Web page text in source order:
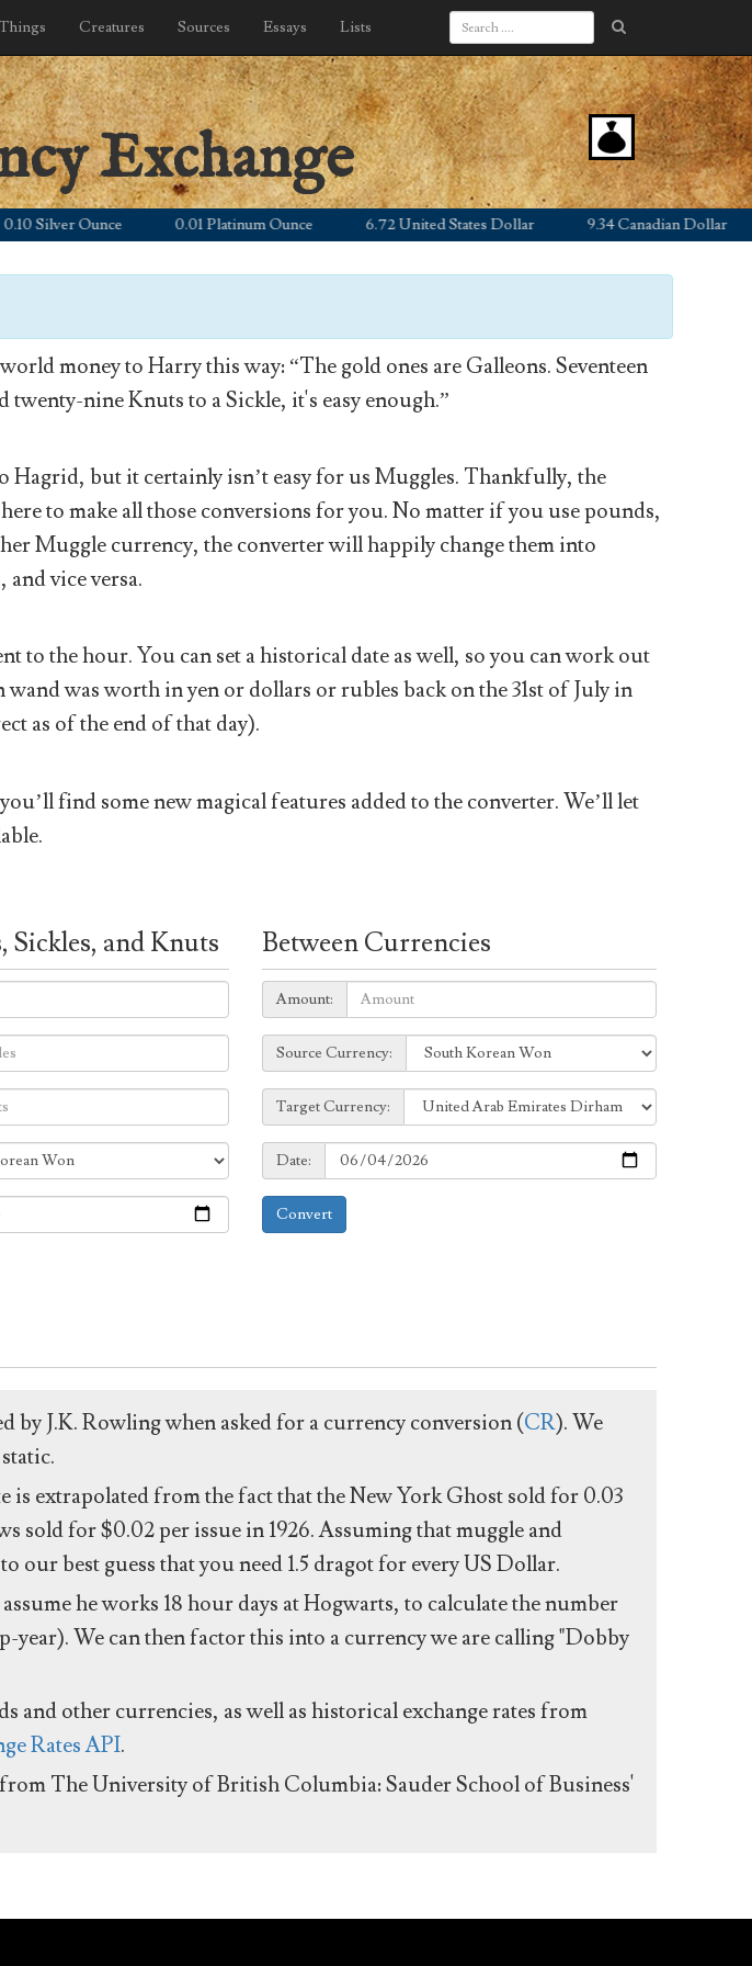
Things Creatures Sources Essays Lists
Exchange
Silver Ounce 0.01 Platinum Ounce 6.72 United States Dollar 9.34 Canadian Dollar
money to Harry this way: “The gold ones are Galleons. Seventeen
twenty-nine Knuts to a Sickle, it's easy enough.”
Hagrid, but it certainly isn’t easy for us Muggles. Thankfully, the
to make all those conversions for you. No matter if you use pounds,
Muggle currency, the converter will happily change them into
vice versa.
to the hour. You can set a historical date as well, so you can work out
was worth in yen or dollars or rubles back on the 31st of July in
as of the end of that day).
find some new magical features added to the converter. We’ll let
Sickles, and Knuts Between Currencies
Amount:
Amount:
Source
Currency:
Source Currency:
Target
Currency:
Target Currency:
Date:
Date:
Convert
by J.K. Rowling when asked for a currency conversion (CR). We
is extrapolated from the fact that the New York Ghost sold for 0.03
sold for $0.02 per issue in 1926. Assuming that muggle and
our best guess that you need 1.5 dragot for every US Dollar.
he works 18 hour days at Hogwarts, to calculate the number
year). We can then factor this into a currency we are calling "Dobby
and other currencies, as well as historical exchange rates from
Rates API.
The University of British Columbia: Sauder School of Business'